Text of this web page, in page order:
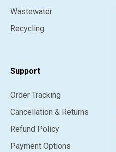
Wastewater
Recycling
Support
Order Tracking
Cancellation & Returns
Refund Policy
Payment Options